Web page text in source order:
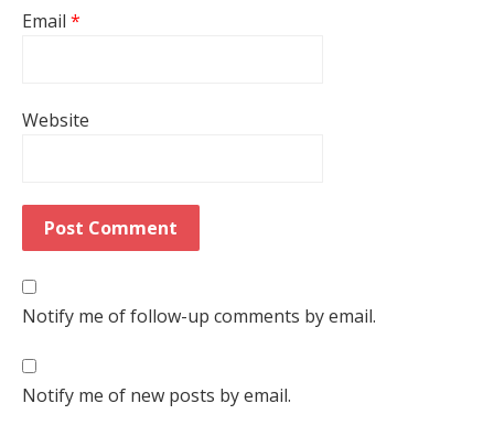
Email *
Website
Notify me of follow-up comments by email.
Notify me of new posts by email.